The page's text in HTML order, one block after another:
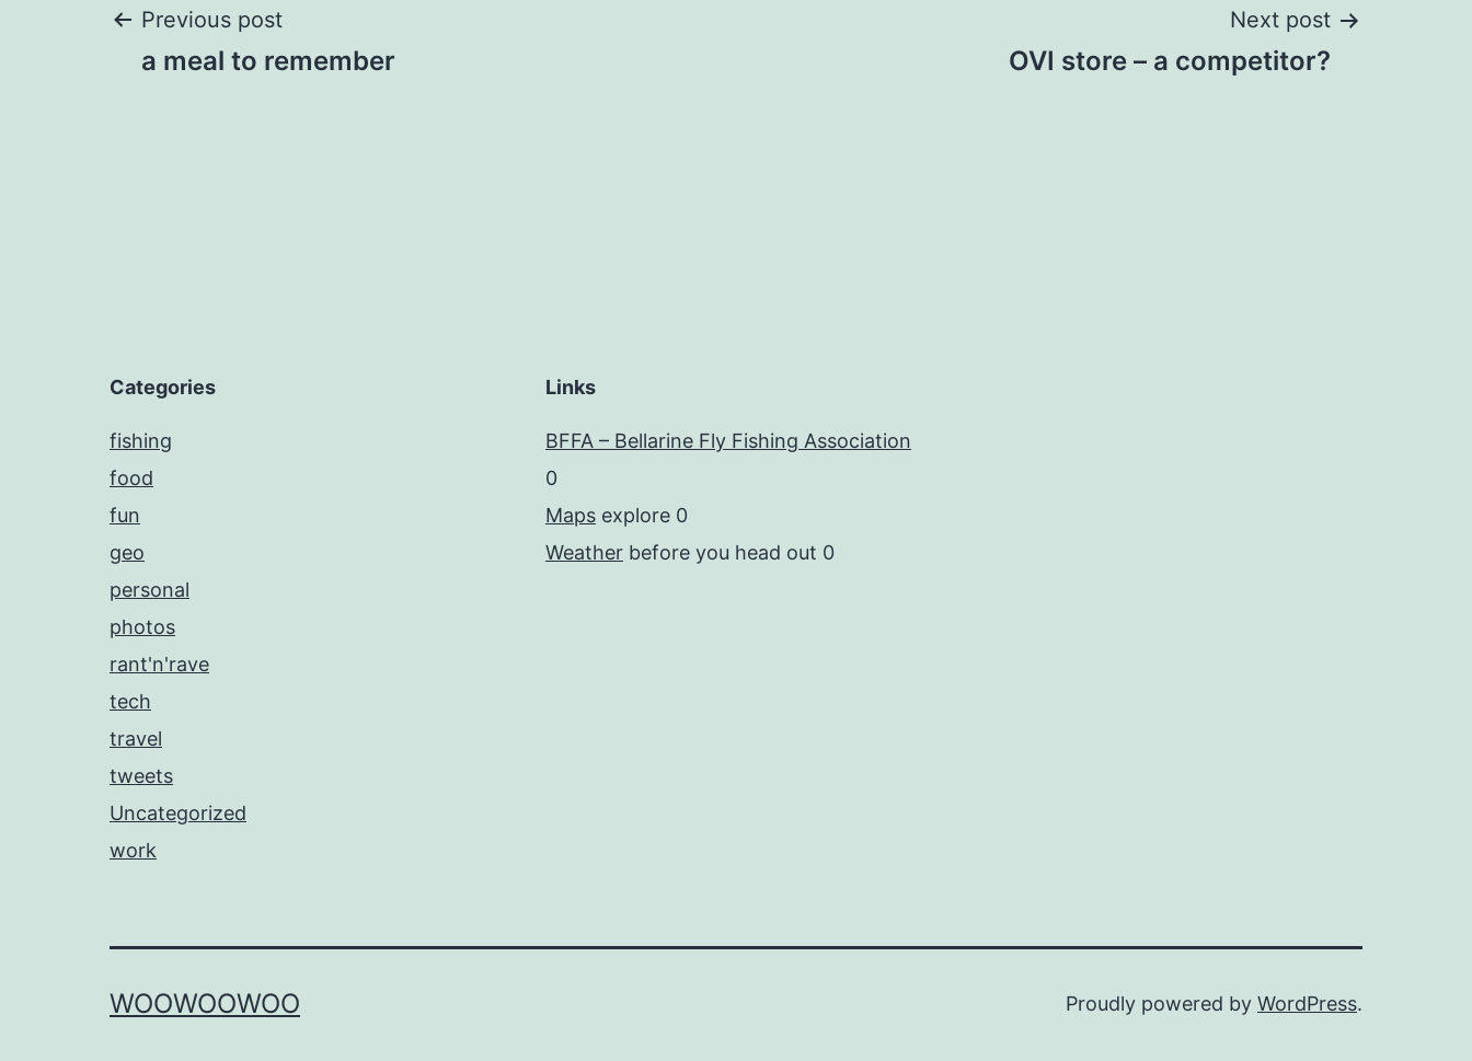
Post
Previous post
a meal to remember
Next post
OVI store – a competitor?
Categories
fishing
food
fun
geo
personal
photos
rant'n'rave
tech
travel
tweets
Uncategorized
work
Links
BFFA – Bellarine Fly Fishing Association
0
Maps explore 0
Weather before you head out 0
WOOWOOWOO Proudly powered by WordPress.